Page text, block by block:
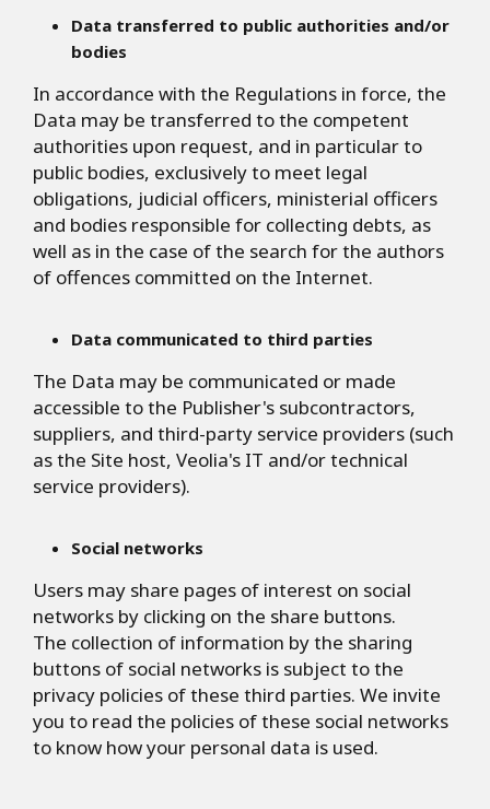
Data transferred to public authorities and/or
bodies
In accordance with the Regulations in force, the
Data may be transferred to the competent
authorities upon request, and in particular to
public bodies, exclusively to meet legal
obligations, judicial officers, ministerial officers
and bodies responsible for collecting debts, as
well as in the case of the search for the authors
of offences committed on the Internet.
Data communicated to third parties
The Data may be communicated or made
accessible to the Publisher's subcontractors,
suppliers, and third-party service providers (such
as the Site host, Veolia's IT and/or technical
service providers).
Social networks
Users may share pages of interest on social
networks by clicking on the share buttons.
The collection of information by the sharing
buttons of social networks is subject to the
privacy policies of these third parties. We invite
you to read the policies of these social networks
to know how your personal data is used.